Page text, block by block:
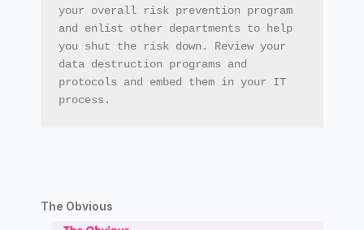
your overall risk prevention program
and enlist other departments to help
you shut the risk down. Review your
data destruction programs and
protocols and embed them in your IT
process.
The Obvious